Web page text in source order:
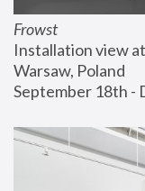
Frowst
Installation view
Warsaw, Poland
September 18th -